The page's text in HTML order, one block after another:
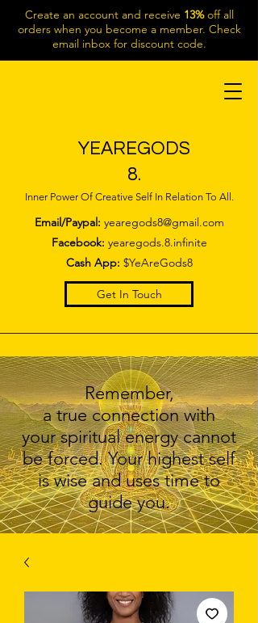
Create an account and receive 13%off all
orders when you become a member. Check
email inbox for discount code.
YEAREGODS
8.
Inner Power Of Creative Self In Relation To All.
Email/Paypal: yearegods8@gmail.com
Facebook: yearegods.8.infinite
Cash App: $YeAreGods8
Get In Touch
Remember,
a true connection with
your spiritual energy cannot
be forced. Your highest self
is wise and uses time to
guide you.